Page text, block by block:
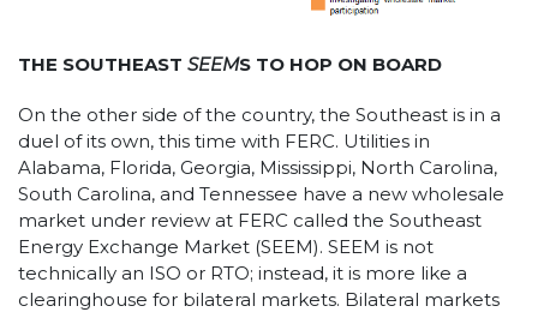
THE SOUTHEAST SEEMS TO HOP ON BOARD
On the other side of the country, the Southeast is in a
duel of its own, this time with FERC. Utilities in
Alabama, Florida, Georgia, Mississippi, North Carolina,
South Carolina, and Tennessee have a new wholesale
market under review at FERC called the Southeast
Energy Exchange Market (SEEM). SEEM is not
technically an ISO or RTO; instead, it is more like a
clearinghouse for bilateral markets. Bilateral markets